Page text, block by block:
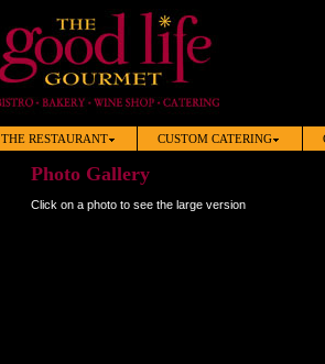
THE RESTAURANT CUSTOM CATERING
Photo Gallery
Click on a photo to see the large version